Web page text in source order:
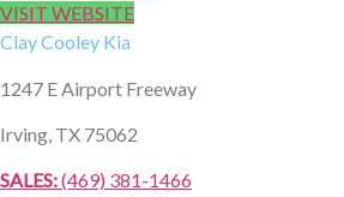
VISIT WEBSITE
Clay Cooley Kia
1247 E Airport Freeway
Irving, TX 75062
SALES:(469) 381-1466